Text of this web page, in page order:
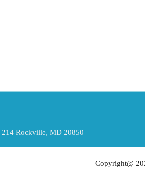
214 Rockville, MD 20850
Copyright@